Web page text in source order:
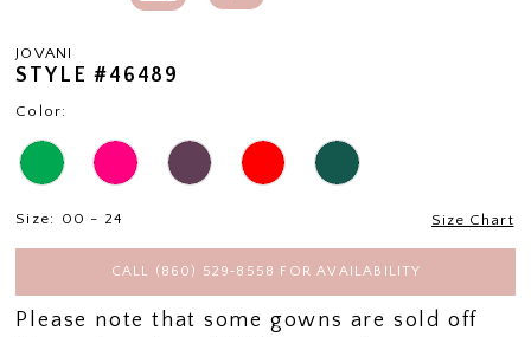
JOVANI
STYLE #46489
Color:
Size: 00 - 24 Size Chart
CALL (860) 529‑8558 FOR AVAILABILITY
Please note that some gowns are sold off